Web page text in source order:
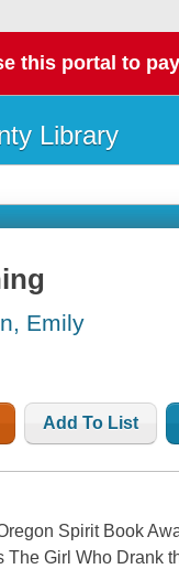
this portal to
Library
Emily
Add To List
Spirit Book
The Girl Who Drank